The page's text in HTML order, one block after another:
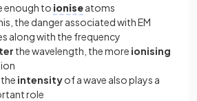
enough to ioniseatoms
the danger associated with EM
along with the frequency
the wavelength, the more ionising
intensityof a wave also plays a
role